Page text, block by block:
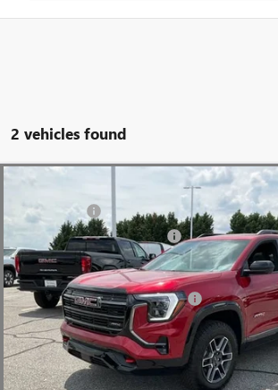
2 vehicles found
AT4
Price Drop
3GKALYEGXTL488918Stock:TL488918Model:TPD26
In Stock
CLOSING FEE
Price reduction below MSRP:
Fred Anderson Price:
Add. Offers you may Qualify For: